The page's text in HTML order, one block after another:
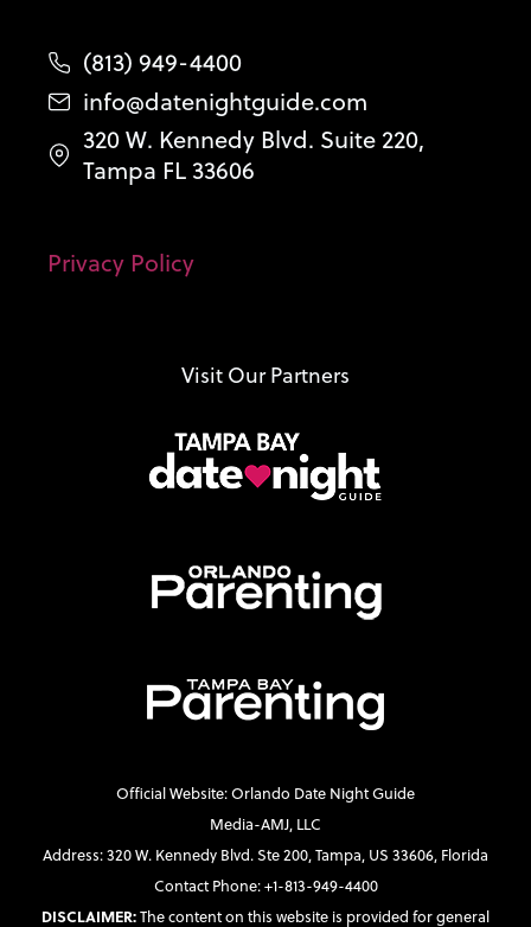
(813) 949-4400
info@datenightguide.com
320 W. Kennedy Blvd. Suite 220,
Tampa FL 33606
Privacy Policy
Visit Our Partners
Official Website: Orlando Date Night Guide
Media-AMJ, LLC
Address: 320 W. Kennedy Blvd. Ste 200, Tampa, US 33606, Florida
Contact Phone: +1-813-949-4400
DISCLAIMER:The content on this website is provided for general